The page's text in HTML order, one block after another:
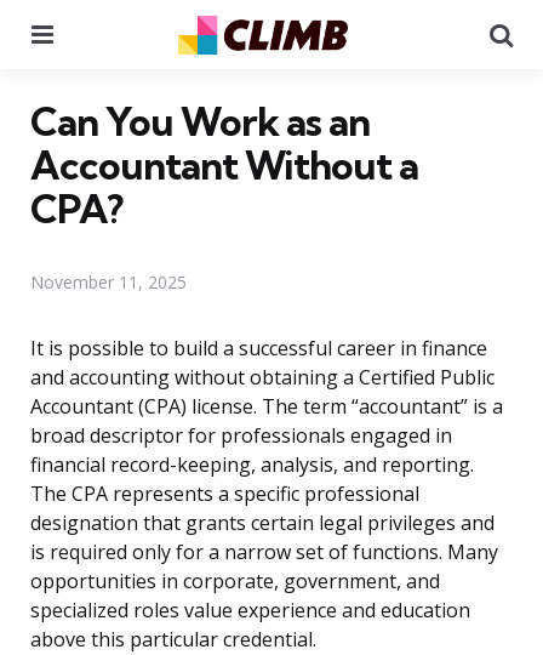
Can You Work as an
Accountant Without a
CPA?
November 11, 2025
It is possible to build a successful career in finance
and accounting without obtaining a Certified Public
Accountant (CPA) license. The term “accountant” is a
broad descriptor for professionals engaged in
financial record-keeping, analysis, and reporting.
The CPA represents a specific professional
designation that grants certain legal privileges and
is required only for a narrow set of functions. Many
opportunities in corporate, government, and
specialized roles value experience and education
above this particular credential.